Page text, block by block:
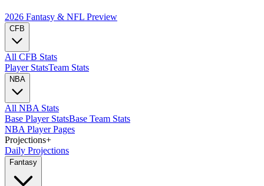
2026 Fantasy & NFL Preview
CFB
All CFB Stats
Player StatsTeam Stats
NBA
All NBA Stats
Base Player StatsBase Team Stats
NBA Player Pages
Projections+
Daily Projections
Fantasy